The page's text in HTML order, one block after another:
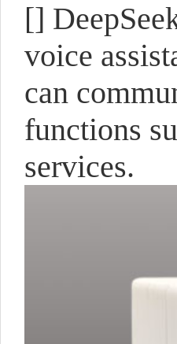
[]
voice
can
functions
services.